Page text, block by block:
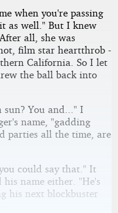
when you're passing
as well." But I knew
all, she was
film star heartthrob -
California. So I let
the ball back into
You and..." I
name, "gadding
parties all the time, are
could say that." It
name either. "He's
his next blockbuster